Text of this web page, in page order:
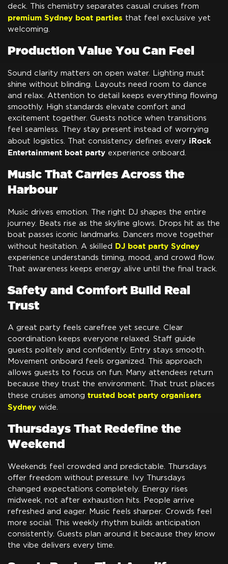
deck. This chemistry separates casual cruises from
premium Sydney boat parties that feel exclusive yet
welcoming.
Production Value You Can Feel
Sound clarity matters on open water. Lighting must
shine without blinding. Layouts need room to dance
and relax. Attention to detail keeps everything flowing
smoothly. High standards elevate comfort and
excitement together. Guests notice when transitions
feel seamless. They stay present instead of worrying
about logistics. That consistency defines every iRock
Entertainment boat party experience onboard.
Music That Carries Across the
Harbour
Music drives emotion. The right DJ shapes the entire
journey. Beats rise as the skyline glows. Drops hit as the
boat passes iconic landmarks. Dancers move together
without hesitation. A skilled DJ boat party Sydney
experience understands timing, mood, and crowd flow.
That awareness keeps energy alive until the final track.
Safety and Comfort Build Real
Trust
A great party feels carefree yet secure. Clear
coordination keeps everyone relaxed. Staff guide
guests politely and confidently. Entry stays smooth.
Movement onboard feels organized. This approach
allows guests to focus on fun. Many attendees return
because they trust the environment. That trust places
these cruises among trusted boat party organisers
Sydney wide.
Thursdays That Redefine the
Weekend
Weekends feel crowded and predictable. Thursdays
offer freedom without pressure. Ivy Thursdays
changed expectations completely. Energy rises
midweek, not after exhaustion hits. People arrive
refreshed and eager. Music feels sharper. Crowds feel
more social. This weekly rhythm builds anticipation
consistently. Guests plan around it because they know
the vibe delivers every time.